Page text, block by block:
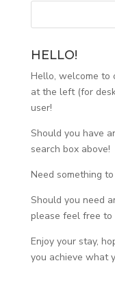
HELLO!
Hello, welcome to
at the left (for
user!
Should you have
search box above!
Need something
Should you need
please feel free to
Enjoy your stay,
you achieve what